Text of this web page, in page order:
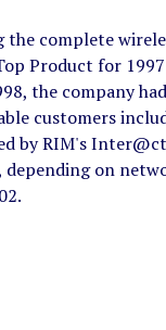
complete
Product for
the company
customers
by RIM's
depending on